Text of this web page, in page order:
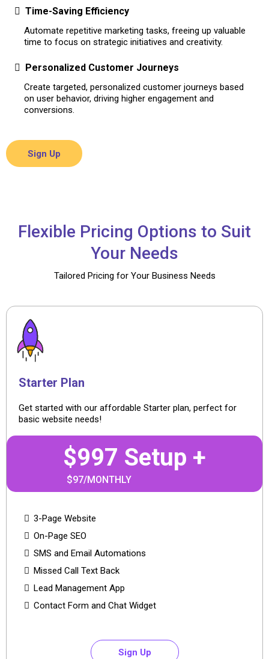
Time-Saving Efficiency
Automate repetitive marketing tasks, freeing up valuable
time to focus on strategic initiatives and creativity.
Personalized Customer Journeys
Create targeted, personalized customer journeys based
on user behavior, driving higher engagement and
conversions.
Sign Up
Flexible Pricing Options to Suit
Your Needs
Tailored Pricing for Your Business Needs
Starter Plan
Get started with our affordable Starter plan, perfect for
basic website needs!
$997 Setup +
$97/MONTHLY
3-Page Website
On-Page SEO
SMS and Email Automations
Missed Call Text Back
Lead Management App
Contact Form and Chat Widget
Sign Up